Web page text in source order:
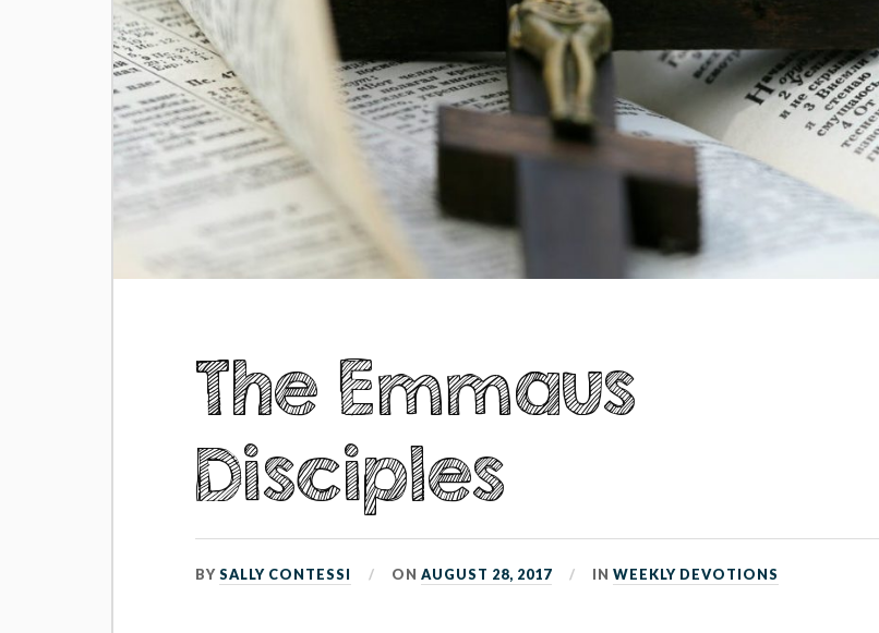
The Emmaus
Disciples
BYSALLY CONTESSI ONAUGUST 28, 2017 INWEEKLY DEVOTIONS